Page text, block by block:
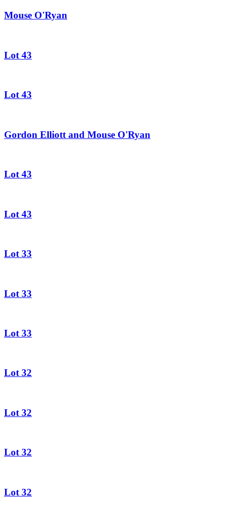
Mouse O'Ryan
Lot 43
Lot 43
Gordon Elliott and Mouse O'Ryan
Lot 43
Lot 43
Lot 33
Lot 33
Lot 33
Lot 32
Lot 32
Lot 32
Lot 32